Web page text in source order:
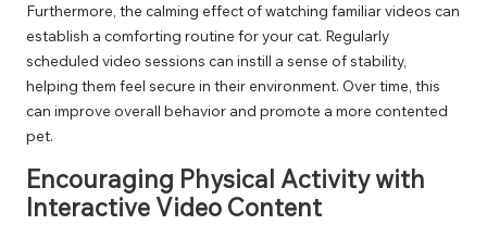
Furthermore, the calming effect of watching familiar videos can
establish a comforting routine for your cat. Regularly
scheduled video sessions can instill a sense of stability,
helping them feel secure in their environment. Over time, this
can improve overall behavior and promote a more contented
pet.
Encouraging Physical Activity with
Interactive Video Content